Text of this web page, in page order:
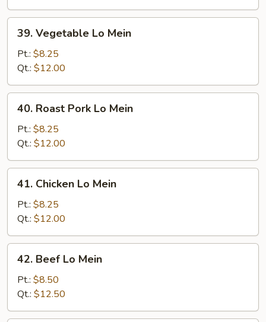
Vegetable
Mein
39. Vegetable Lo Mein
Pt.: $8.25
Qt.: $12.00
Roast
Pork
Lo
Mein
40. Roast Pork Lo Mein
Pt.: $8.25
Qt.: $12.00
Chicken
Mein
41. Chicken Lo Mein
Pt.: $8.25
Qt.: $12.00
Beef
Mein
42. Beef Lo Mein
Pt.: $8.50
Qt.: $12.50